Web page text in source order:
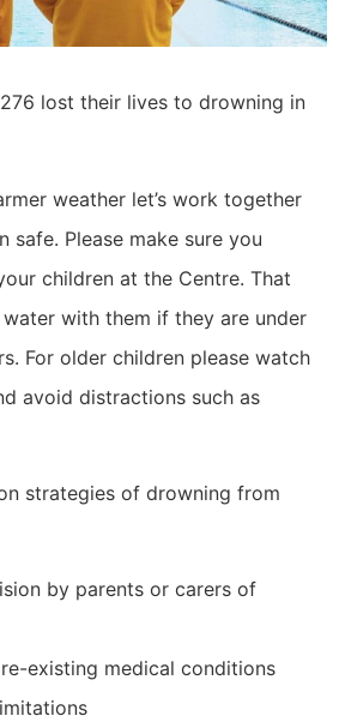
lost their lives to drowning in
weather let’s work together
safe. Please make sure you
children at the Centre. That
with them if they are under
For older children please watch
avoid distractions such as
strategies of drowning from
by parents or carers of
existing medical conditions